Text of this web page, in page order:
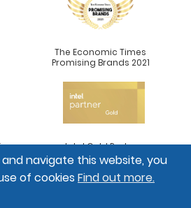
The Economic Times
Promising Brands 2021
Intel Gold Partner
navigate this website, you
of cookies Find out more.